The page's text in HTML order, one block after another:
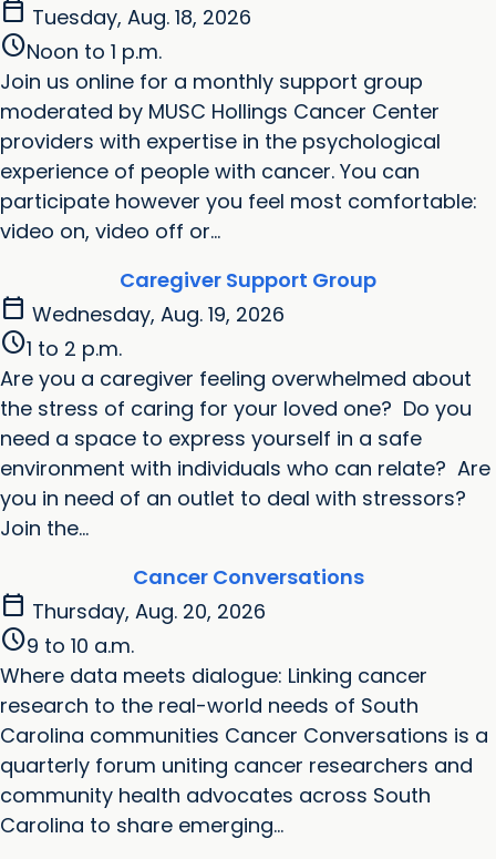
calendar_today Tuesday, Aug. 18, 2026
scheduleNoon to 1 p.m.
Join us online for a monthly support group
moderated by MUSC Hollings Cancer Center
providers with expertise in the psychological
experience of people with cancer. You can
participate however you feel most comfortable:
video on, video off or...
Caregiver Support Group
calendar_today Wednesday, Aug. 19, 2026
schedule1 to 2 p.m.
Are you a caregiver feeling overwhelmed about
the stress of caring for your loved one? Do you
need a space to express yourself in a safe
environment with individuals who can relate? Are
you in need of an outlet to deal with stressors?
Join the...
Cancer Conversations
calendar_today Thursday, Aug. 20, 2026
schedule9 to 10 a.m.
Where data meets dialogue: Linking cancer
research to the real-world needs of South
Carolina communities Cancer Conversations is a
quarterly forum uniting cancer researchers and
community health advocates across South
Carolina to share emerging...